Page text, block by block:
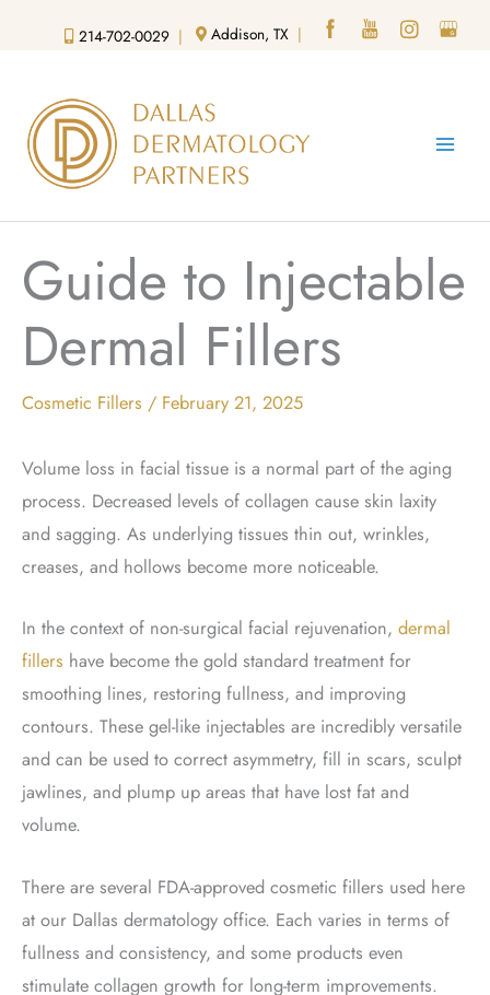
214-702-0029 | Addison, TX |
Guide to Injectable
Dermal Fillers
Cosmetic Fillers / February 21, 2025
Volume loss in facial tissue is a normal part of the aging
process. Decreased levels of collagen cause skin laxity
and sagging. As underlying tissues thin out, wrinkles,
creases, and hollows become more noticeable.
In the context of non-surgical facial rejuvenation, dermal
fillers have become the gold standard treatment for
smoothing lines, restoring fullness, and improving
contours. These gel-like injectables are incredibly versatile
and can be used to correct asymmetry, fill in scars, sculpt
jawlines, and plump up areas that have lost fat and
volume.
There are several FDA-approved cosmetic fillers used here
at our Dallas dermatology office. Each varies in terms of
fullness and consistency, and some products even
stimulate collagen growth for long-term improvements.